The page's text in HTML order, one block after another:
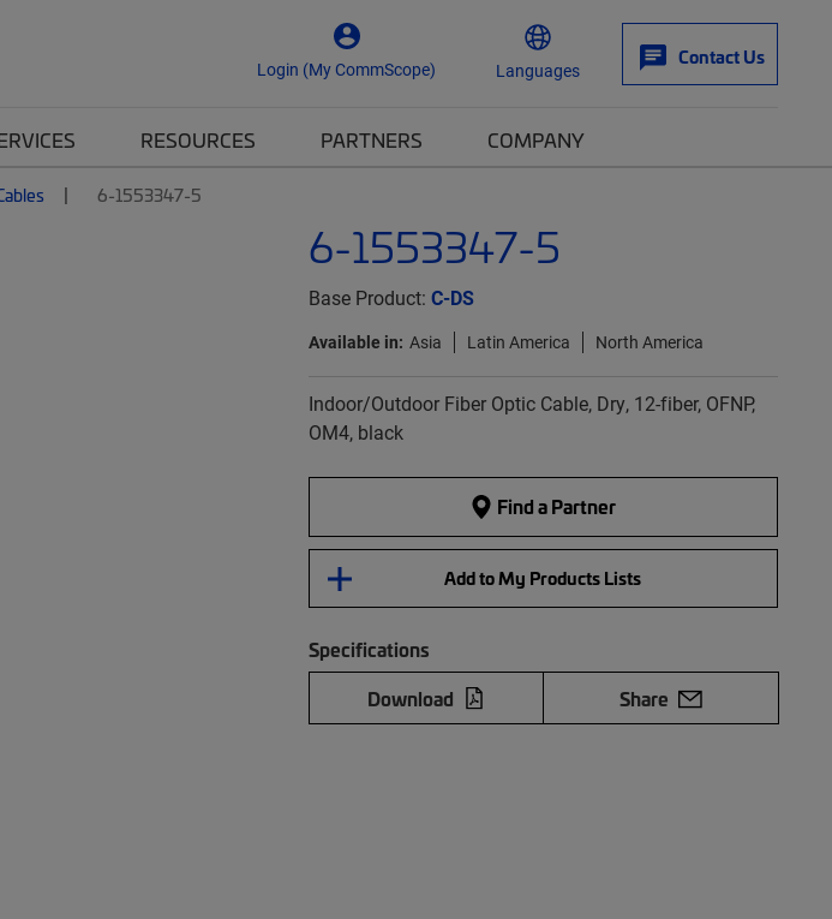
Login (My CommScope) Languages
Contact Us
RESOURCES PARTNERS COMPANY
6-1553347-5
6-1553347-5
Base Product: C-DS
Available in: Asia Latin America North America
Indoor/Outdoor Fiber Optic Cable, Dry, 12-fiber, OFNP,
OM4, black
Find a Partner
Add to My Products Lists
Specifications
Download
Share